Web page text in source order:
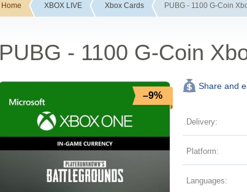
Home XBOX LIVE Xbox Cards PUBG - 1100 G-Coin
PUBG - 1100 G-Coin
–9%
Share and
Delivery:
Platform:
Languages: